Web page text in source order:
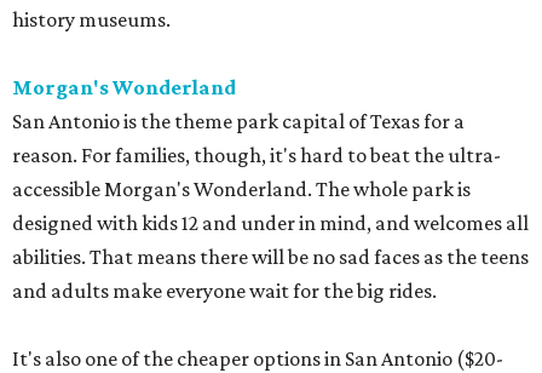
history museums.
Morgan's Wonderland
San Antonio is the theme park capital of Texas for a
reason. For families, though, it's hard to beat the ultra-
accessible Morgan's Wonderland. The whole park is
designed with kids 12 and under in mind, and welcomes all
abilities. That means there will be no sad faces as the teens
and adults make everyone wait for the big rides.
It's also one of the cheaper options in San Antonio ($20-